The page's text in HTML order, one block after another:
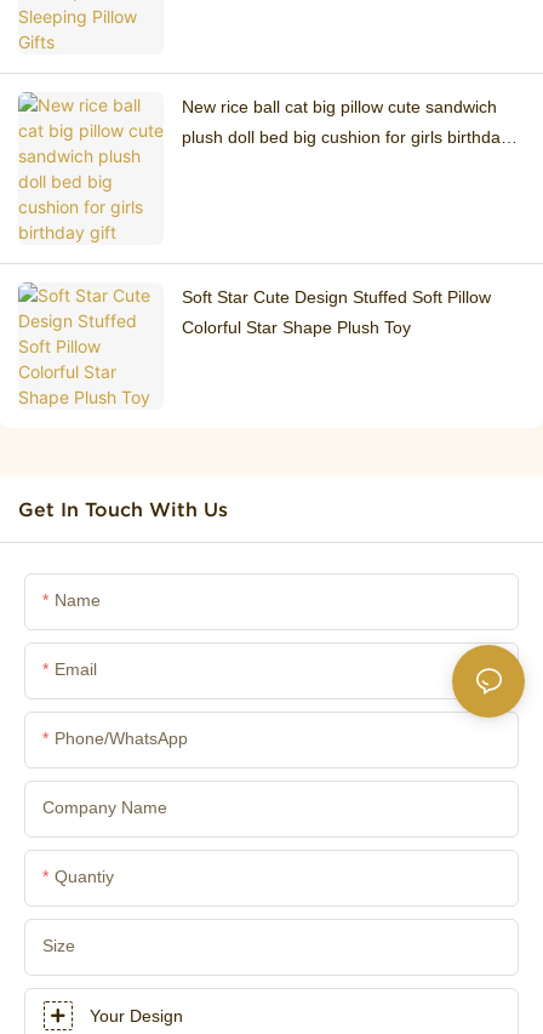
New rice ball cat big pillow cute sandwich
plush doll bed big cushion for girls birthday
Soft Star Cute Design Stuffed Soft Pillow
Colorful Star Shape Plush Toy
Get In Touch With Us
Name
Email
Phone/whatsApp
Company Name
Quantiy
Size
Your Design